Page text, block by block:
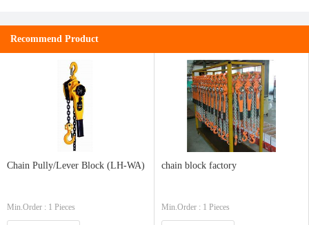
Recommend Product
Chain Pully/Lever Block (LH-WA)
Min.Order : 1 Pieces
chain block factory
Min.Order : 1 Pieces